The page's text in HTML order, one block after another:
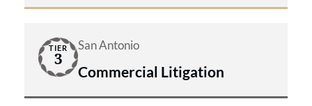
TIER
3
San Antonio
Commercial Litigation